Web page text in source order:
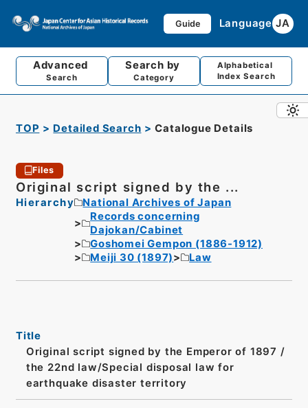
Guide Language JA
Advanced
Search
Search by
Category
Alphabetical
Index Search
TOP Detailed Search Catalogue Details
Files
Original script signed by the ...
Hierarchy
National Archives of Japan
Records concerning
Dajokan/Cabinet
Goshomei Gempon (1886-1912)
Meiji 30 (1897)
Law
Title
Original script signed by the Emperor of 1897 /
the 22nd law/Special disposal law for
earthquake disaster territory